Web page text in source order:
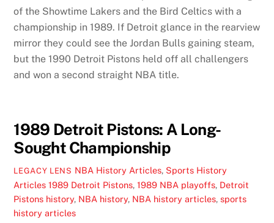
of the Showtime Lakers and the Bird Celtics with a
championship in 1989. If Detroit glance in the rearview
mirror they could see the Jordan Bulls gaining steam,
but the 1990 Detroit Pistons held off all challengers
and won a second straight NBA title.
1989 Detroit Pistons: A Long-
Sought Championship
LEGACY LENS NBA History Articles, Sports History
Articles 1989 Detroit Pistons,1989 NBA playoffs, Detroit
Pistons history, NBA history, NBA history articles,sports
history articles